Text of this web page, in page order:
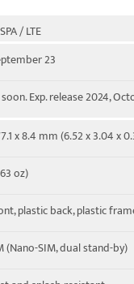
/ LTE
/ 900 / 1800 / 1900 - SIM 1 &
/ 900 / 1700(AWS) / 1900
7, 8, 12, 13, 17, 20, 25, 26, 28,
23
Exp. release 2024,
x 8.4 mm (6.52 x 3.04 x
oz)
plastic back, plastic
(Nano-SIM, dual stand-by)